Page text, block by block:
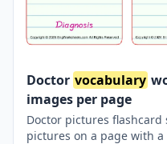
Doctor vocabulary
images per page
Doctor pictures
pictures on a page with